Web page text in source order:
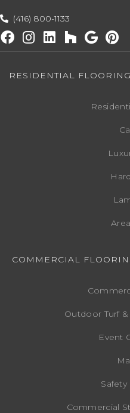
(416) 800-1133
RESIDENTIAL FLOORING
COMMERCIAL
Outdoor Turf
Event
Commercial